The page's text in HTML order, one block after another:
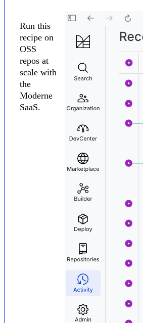
Run this
recipe on
OSS
repos at
scale with
the
Moderne
SaaS.